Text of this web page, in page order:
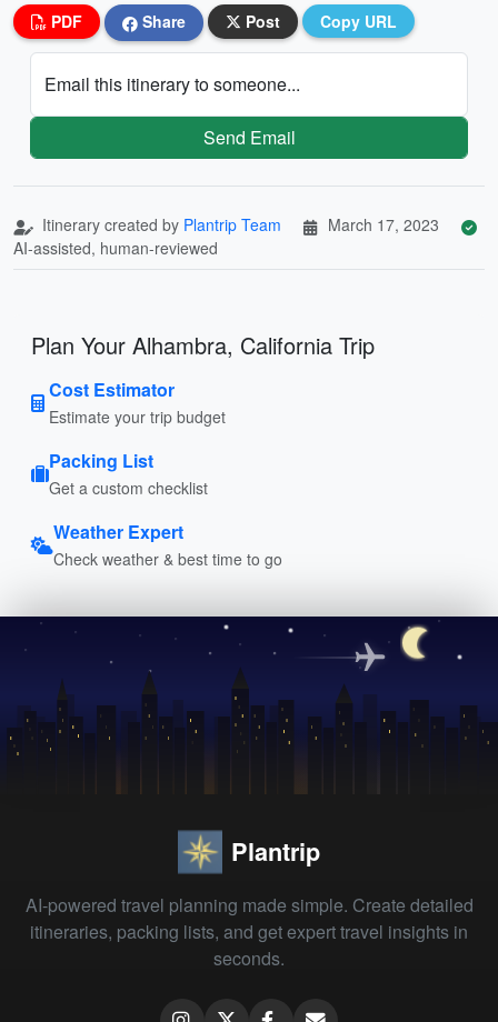
PDF Share Post Copy URL
Email this itinerary to someone...
Send Email
Itinerary created by Plantrip Team
March 17, 2023
AI-assisted, human-reviewed
Plan Your Alhambra, California Trip
Cost Estimator
Estimate your trip budget
Packing List
Get a custom checklist
Weather Expert
Check weather & best time to go
Plantrip
AI-powered travel planning made simple. Create detailed
itineraries, packing lists, and get expert travel insights in
seconds.